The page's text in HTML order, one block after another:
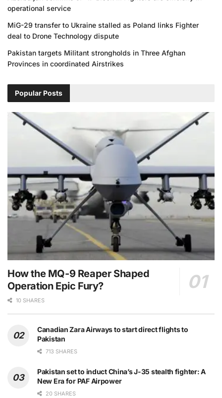
operational service
MiG-29 transfer to Ukraine stalled as Poland links Fighter
deal to Drone Technology dispute
Pakistan targets Militant strongholds in Three Afghan
Provinces in coordinated Airstrikes
Popular Posts
How the MQ-9 Reaper Shaped
Operation Epic Fury?
10 SHARES
Canadian Zara Airways to start direct flights to
Pakistan
713 SHARES
Pakistan set to induct China’s J-35 stealth fighter: A
New Era for PAF Airpower
20 SHARES